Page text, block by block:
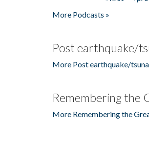
More Podcasts »
Post earthquake/
More Post earthquake/
Remembering the
More Remembering the